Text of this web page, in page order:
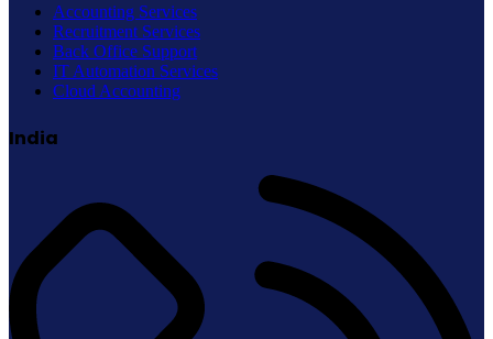
Accounting Services
Recruitment Services
Back Office Support
IT Automation Services
Cloud Accounting
India